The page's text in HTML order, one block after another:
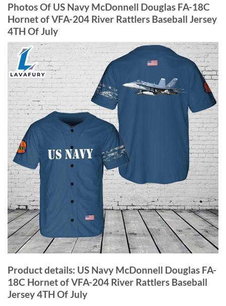
Photos Of US Navy McDonnell Douglas FA-18C
Hornet of VFA-204 River Rattlers Baseball Jersey
4TH Of July
Product details: US Navy McDonnell Douglas FA-
18C Hornet of VFA-204 River Rattlers Baseball
Jersey 4TH Of July